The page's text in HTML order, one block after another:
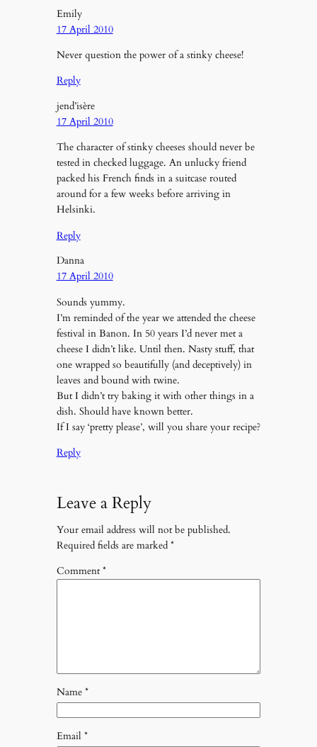
Emily
17 April 2010
Never question the power of a stinky cheese!
Reply
jend’isère
17 April 2010
The character of stinky cheeses should never be
tested in checked luggage. An unlucky friend
packed his French finds in a suitcase routed
around for a few weeks before arriving in
Helsinki.
Reply
Danna
17 April 2010
Sounds yummy.
I’m reminded of the year we attended the cheese
festival in Banon. In 50 years I’d never met a
cheese I didn’t like. Until then. Nasty stuff, that
one wrapped so beautifully (and deceptively) in
leaves and bound with twine.
But I didn’t try baking it with other things in a
dish. Should have known better.
If I say ‘pretty please’, will you share your recipe?
Reply
Leave a Reply
Your email address will not be published.
Required fields are marked *
Comment*
Name *
Email *